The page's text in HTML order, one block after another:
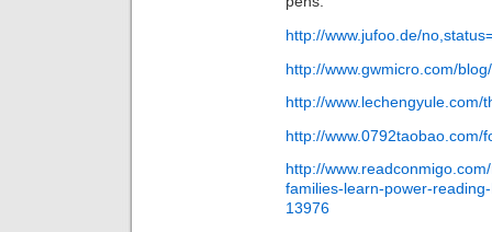
http://www.jufoo.de/
http://www.gwmicro.com/
http://
http://www.0792taobao.com/
http://
families-learn-power-
13976